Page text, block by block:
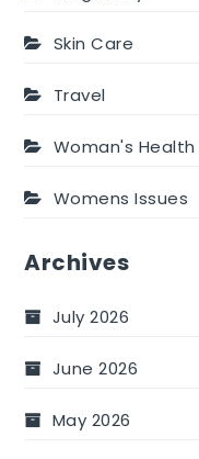
Skin Care
Travel
Woman's Health
Womens Issues
Archives
July 2026
June 2026
May 2026